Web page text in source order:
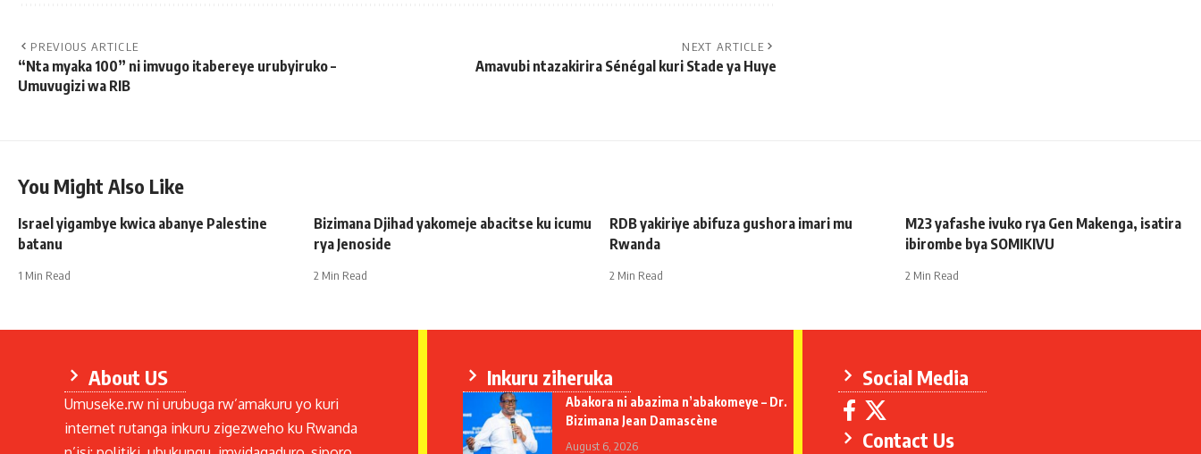
PREVIOUS ARTICLE
“Nta myaka 100” ni imvugo itabereye urubyiruko –
Umuvugizi wa RIB
NEXT ARTICLE
Amavubi ntazakirira Sénégal kuri Stade ya Huye
You Might Also Like
Israel yigambye kwica abanye Palestine
batanu
1 Min Read
Bizimana Djihad yakomeje abacitse ku icumu
rya Jenoside
2 Min Read
RDB yakiriye abifuza gushora imari mu
Rwanda
2 Min Read
M23 yafashe ivuko rya Gen Makenga, isatira
ibirombe bya SOMIKIVU
2 Min Read
About US
Umuseke.rw ni urubuga rw’amakuru yo kuri
internet rutanga inkuru zigezweho ku Rwanda
Inkuru ziheruka
Abakora ni abazima n’abakomeye – Dr.
Bizimana Jean Damascène
August 6, 2026
Social Media
Contact Us